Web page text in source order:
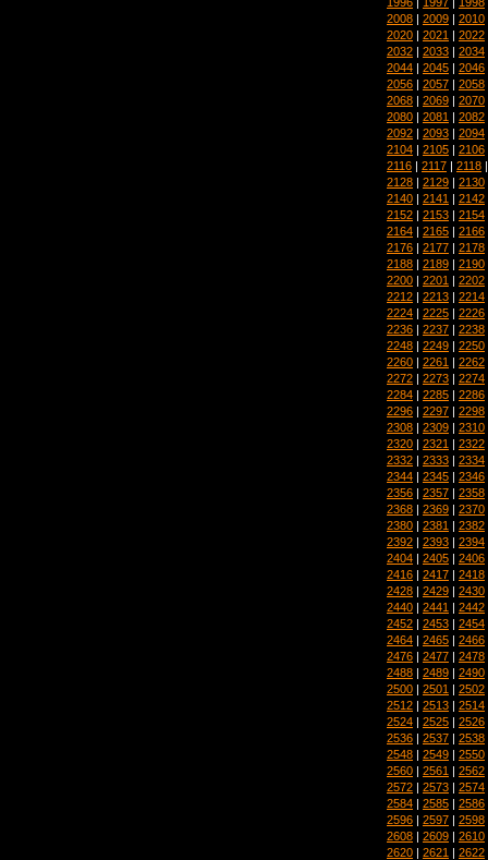
2008 | 2009 | 2010
2020 | 2021 | 2022
2032 | 2033 | 2034
2044 | 2045 | 2046
2056 | 2057 | 2058
2068 | 2069 | 2070
2080 | 2081 | 2082
2092 | 2093 | 2094
2104 | 2105 | 2106
2116 | 2117 | 2118
2128 | 2129 | 2130
2140 | 2141 | 2142
2152 | 2153 | 2154
2164 | 2165 | 2166
2176 | 2177 | 2178
2188 | 2189 | 2190
2200 | 2201 | 2202
2212 | 2213 | 2214
2224 | 2225 | 2226
2236 | 2237 | 2238
2248 | 2249 | 2250
2260 | 2261 | 2262
2272 | 2273 | 2274
2284 | 2285 | 2286
2296 | 2297 | 2298
2308 | 2309 | 2310
2320 | 2321 | 2322
2332 | 2333 | 2334
2344 | 2345 | 2346
2356 | 2357 | 2358
2368 | 2369 | 2370
2380 | 2381 | 2382
2392 | 2393 | 2394
2404 | 2405 | 2406
2416 | 2417 | 2418
2428 | 2429 | 2430
2440 | 2441 | 2442
2452 | 2453 | 2454
2464 | 2465 | 2466
2476 | 2477 | 2478
2488 | 2489 | 2490
2500 | 2501 | 2502
2512 | 2513 | 2514
2524 | 2525 | 2526
2536 | 2537 | 2538
2548 | 2549 | 2550
2560 | 2561 | 2562
2572 | 2573 | 2574
2584 | 2585 | 2586
2596 | 2597 | 2598
2608 | 2609 | 2610
2620 | 2621 | 2622